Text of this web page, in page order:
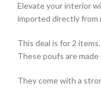
Elevate your interior
imported directly from
This deal is for 2 items.
These poufs are made
They come with a